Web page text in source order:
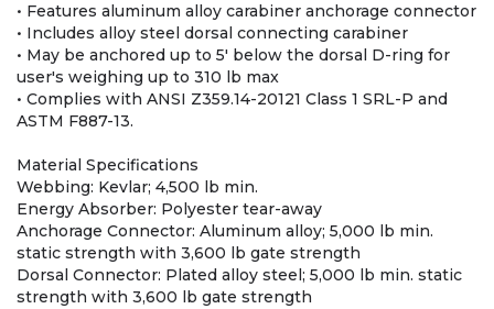
• Features aluminum alloy carabiner anchorage connector
• Includes alloy steel dorsal connecting carabiner
• May be anchored up to 5' below the dorsal D-ring for
user's weighing up to 310 lb max
• Complies with ANSI Z359.14-20121 Class 1 SRL-P and
ASTM F887-13.
Material Specifications
Webbing: Kevlar; 4,500 lb min.
Energy Absorber: Polyester tear-away
Anchorage Connector: Aluminum alloy; 5,000 lb min.
static strength with 3,600 lb gate strength
Dorsal Connector: Plated alloy steel; 5,000 lb min. static
strength with 3,600 lb gate strength